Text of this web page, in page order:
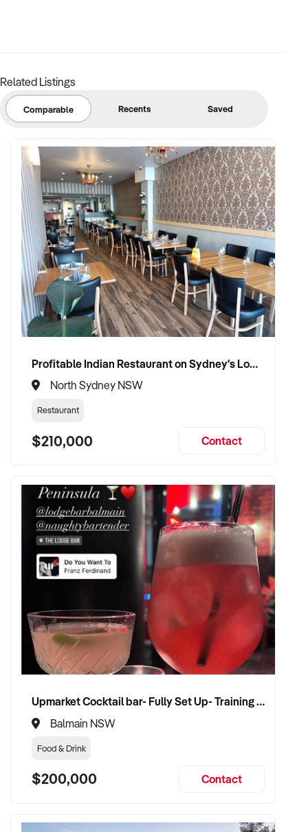
Related Listings
Comparable Recents Saved
Profitable Indian Restaurant on Sydney's Lower North Shore
North Sydney NSW
Restaurant
$210,000 Contact
Upmarket Cocktail bar- Fully Set Up- Training Provided
Balmain NSW
Food & Drink
$200,000 Contact